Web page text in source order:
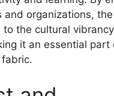
and organizations,
to the cultural
it an essential part